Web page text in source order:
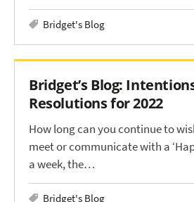
Bridget's Blog
Bridget’s Blog:
Resolutions for 2022
How long can you continue to
meet or communicate with a
a week, the…
Bridget's Blog